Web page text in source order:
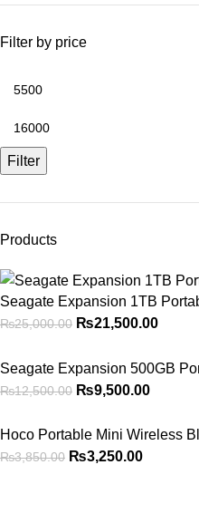
Filter by price
Filter
Products
Seagate Expansion 1TB
₨25,000.00 ₨21,500.00
Seagate Expansion 500GB
₨12,500.00 ₨9,500.00
Hoco Portable Mini Wireless
₨3,850.00 ₨3,250.00